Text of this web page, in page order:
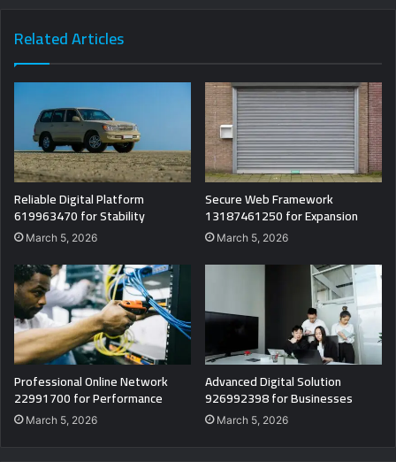
Related Articles
Reliable Digital Platform
619963470 for Stability
March 5, 2026
Secure Web Framework
13187461250 for Expansion
March 5, 2026
Professional Online Network
22991700 for Performance
March 5, 2026
Advanced Digital Solution
926992398 for Businesses
March 5, 2026